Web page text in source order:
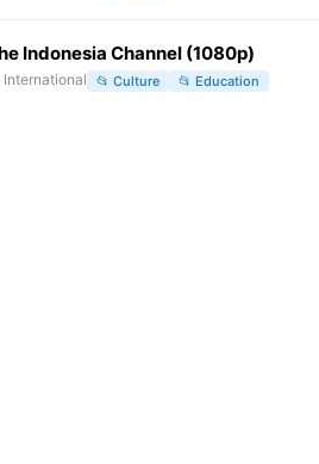
Indonesia Channel (1080p)
International 📂 Culture 📂 Education